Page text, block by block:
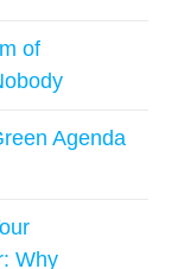
of
Agenda
Why